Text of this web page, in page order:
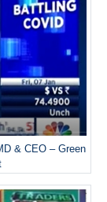
& CEO – Green